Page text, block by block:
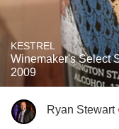
KESTREL
Winemaker's Select
2009
Ryan Stewart